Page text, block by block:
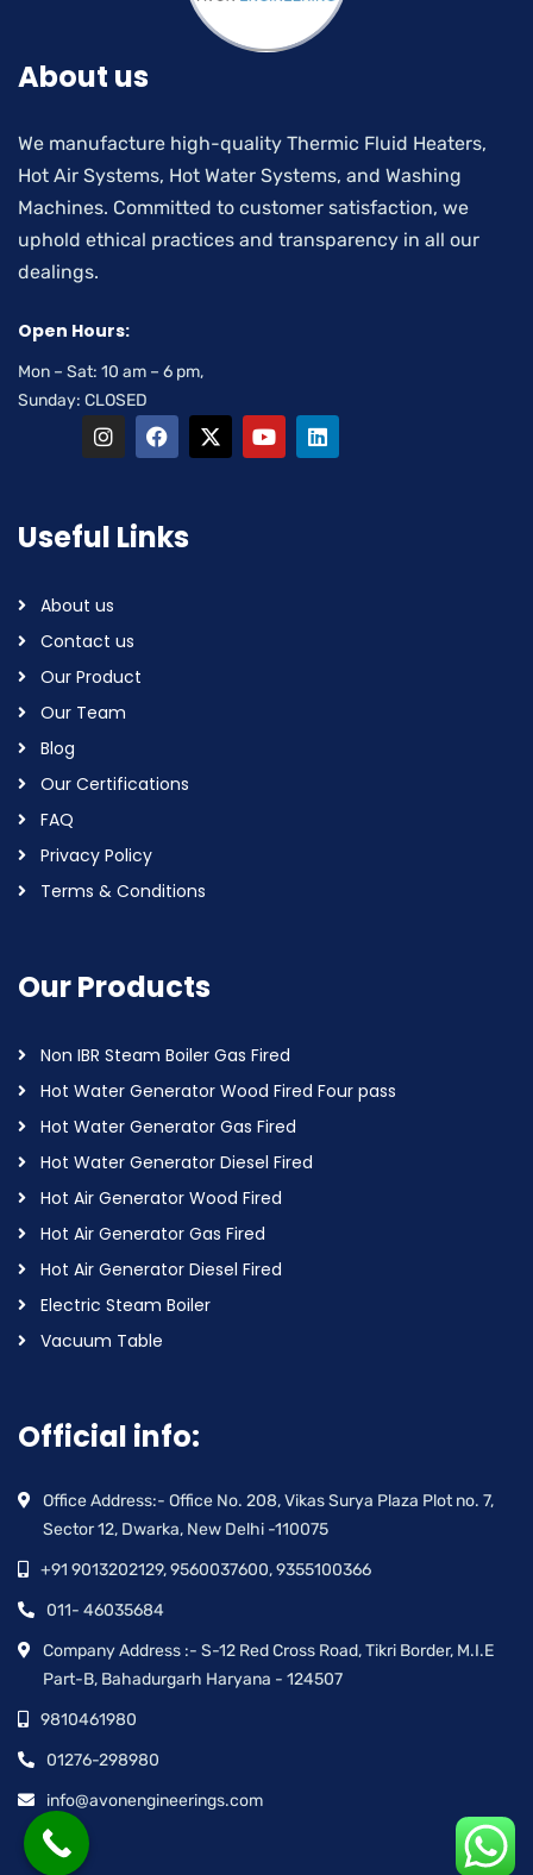
About us
We manufacture high-quality Thermic Fluid Heaters,
Hot Air Systems, Hot Water Systems, and Washing
Machines. Committed to customer satisfaction, we
uphold ethical practices and transparency in all our
dealings.
Open Hours:
Mon – Sat: 10 am – 6 pm,
Sunday: CLOSED
Useful Links
About us
Contact us
Our Product
Our Team
Blog
Our Certifications
FAQ
Privacy Policy
Terms & Conditions
Our Products
Non IBR Steam Boiler Gas Fired
Hot Water Generator Wood Fired Four pass
Hot Water Generator Gas Fired
Hot Water Generator Diesel Fired
Hot Air Generator Wood Fired
Hot Air Generator Gas Fired
Hot Air Generator Diesel Fired
Electric Steam Boiler
Vacuum Table
Official info:
Office Address:- Office No. 208, Vikas Surya Plaza Plot no. 7,
Sector 12, Dwarka, New Delhi -110075
+91 9013202129, 9560037600, 9355100366
011- 46035684
Company Address :- S-12 Red Cross Road, Tikri Border, M.I.E
Part-B, Bahadurgarh Haryana - 124507
9810461980
01276-298980
info@avonengineerings.com